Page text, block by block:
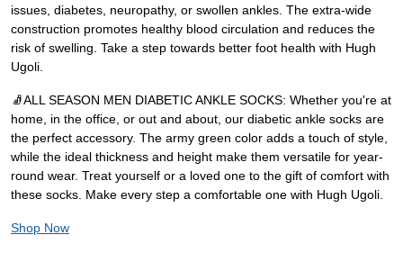
issues, diabetes, neuropathy, or swollen ankles. The extra-wide
construction promotes healthy blood circulation and reduces the
risk of swelling. Take a step towards better foot health with Hugh
Ugoli.
🧦ALL SEASON MEN DIABETIC ANKLE SOCKS: Whether you're at
home, in the office, or out and about, our diabetic ankle socks are
the perfect accessory. The army green color adds a touch of style,
while the ideal thickness and height make them versatile for year-
round wear. Treat yourself or a loved one to the gift of comfort with
these socks. Make every step a comfortable one with Hugh Ugoli.
Shop Now